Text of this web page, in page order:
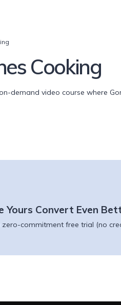
Cooking
demand video course where
Yours Convert Even
commitment free trial (no